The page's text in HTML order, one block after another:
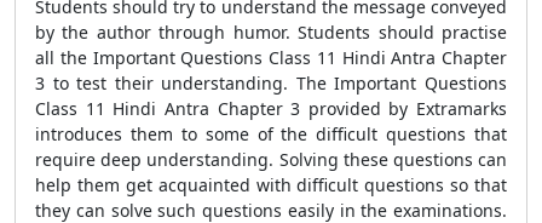
Students should try to understand the message conveyed
by the author through humor. Students should practise
all the Important Questions Class 11 Hindi Antra Chapter
3 to test their understanding. The Important Questions
Class 11 Hindi Antra Chapter 3 provided by Extramarks
introduces them to some of the difficult questions that
require deep understanding. Solving these questions can
help them get acquainted with difficult questions so that
they can solve such questions easily in the examinations.